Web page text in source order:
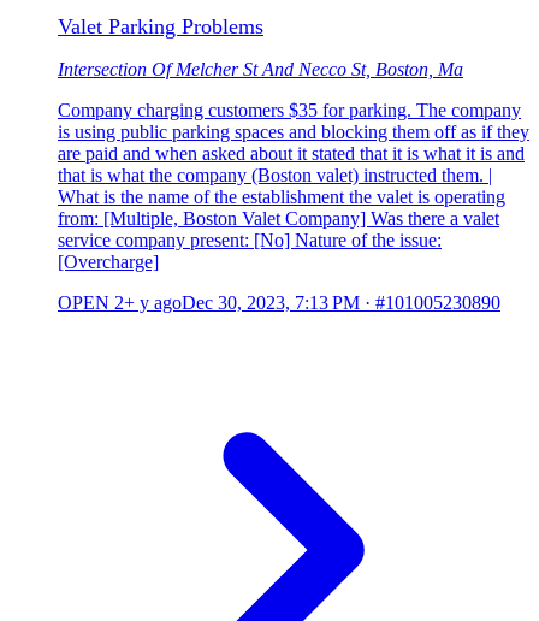
Valet Parking Problems
Intersection Of Melcher St And Necco St, Boston, Ma
Company charging customers $35 for parking. The company
is using public parking spaces and blocking them off as if they
are paid and when asked about it stated that it is what it is and
that is what the company (Boston valet) instructed them. |
What is the name of the establishment the valet is operating
from: [Multiple, Boston Valet Company] Was there a valet
service company present: [No] Nature of the issue:
[Overcharge]
OPEN 2+ y agoDec 30, 2023, 7:13 PM · #101005230890